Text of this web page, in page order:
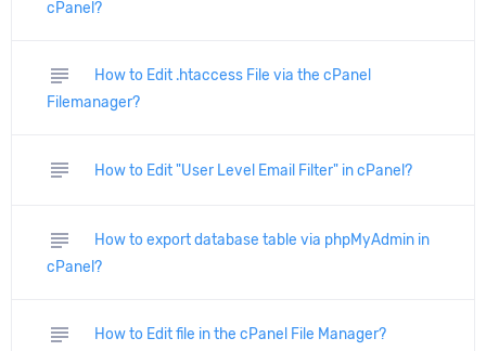
cPanel?
subject
How to Edit .htaccess File via the cPanel
Filemanager?
subject How to Edit "User Level Email Filter" in cPanel?
subject
How to export database table via phpMyAdmin in
cPanel?
subject How to Edit file in the cPanel File Manager?